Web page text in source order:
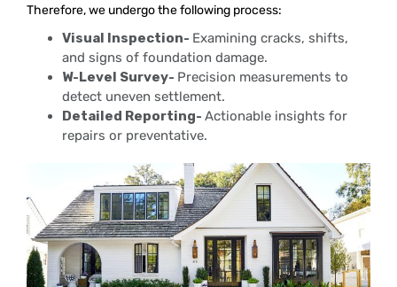
Therefore, we undergo the following process:
Visual Inspection- Examining cracks, shifts,
and signs of foundation damage.
W-Level Survey- Precision measurements to
detect uneven settlement.
Detailed Reporting- Actionable insights for
repairs or preventative.